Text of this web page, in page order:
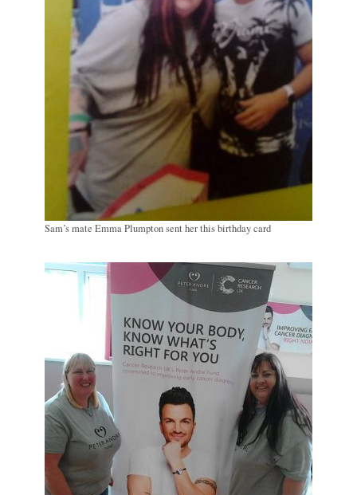
Sam’s mate Emma Plumpton sent her this birthday card